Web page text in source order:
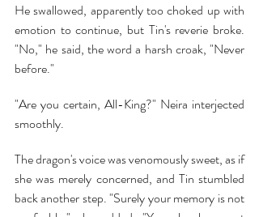
He swallowed, apparently too choked up with
emotion to continue, but Tin's reverie broke.
"No," he said, the word a harsh croak, "Never
before."
"Are you certain, All-King?" Neira interjected
smoothly.
The dragon's voice was venomously sweet, as if
she was merely concerned, and Tin stumbled
back another step. "Surely your memory is not